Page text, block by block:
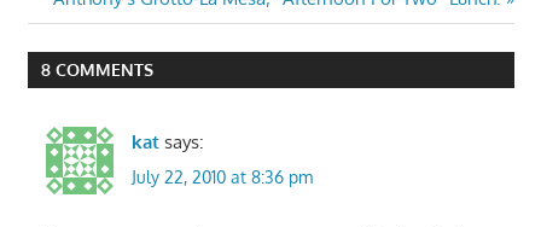
navigation
Post:
8 COMMENTS
kat says:
July 22, 2010 at 8:36 pm